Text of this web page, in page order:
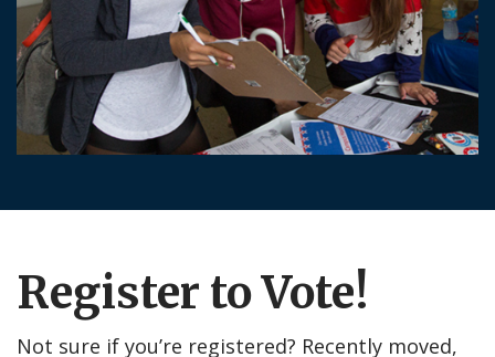
Register to Vote!
Not sure if you’re registered? Recently moved,